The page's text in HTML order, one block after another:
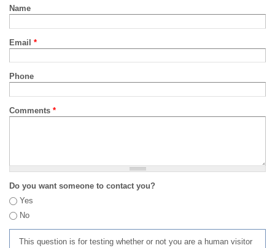
Name
Email *
Phone
Comments *
Do you want someone to contact you?
Yes
No
This question is for testing whether or not you are a human visitor